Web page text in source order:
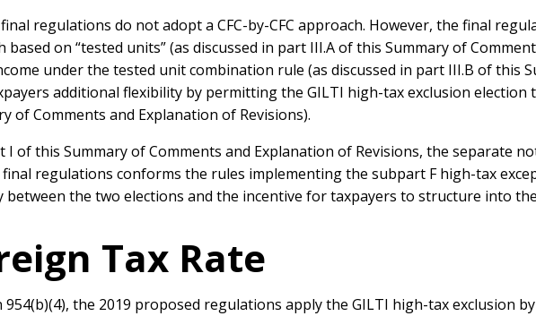
regulations do not adopt a CFC-by-CFC approach. However, the final
on “tested units” (as discussed in part III.A of this Summary of
under the tested unit combination rule (as discussed in part III.B of this
additional flexibility by permitting the GILTI high-tax exclusion election
of Comments and Explanation of Revisions).
I of this Summary of Comments and Explanation of Revisions, the separate
regulations conforms the rules implementing the subpart F high-tax
the two elections and the incentive for taxpayers to structure into
Tax Rate
954(b)(4), the 2019 proposed regulations apply the GILTI high-tax exclusion